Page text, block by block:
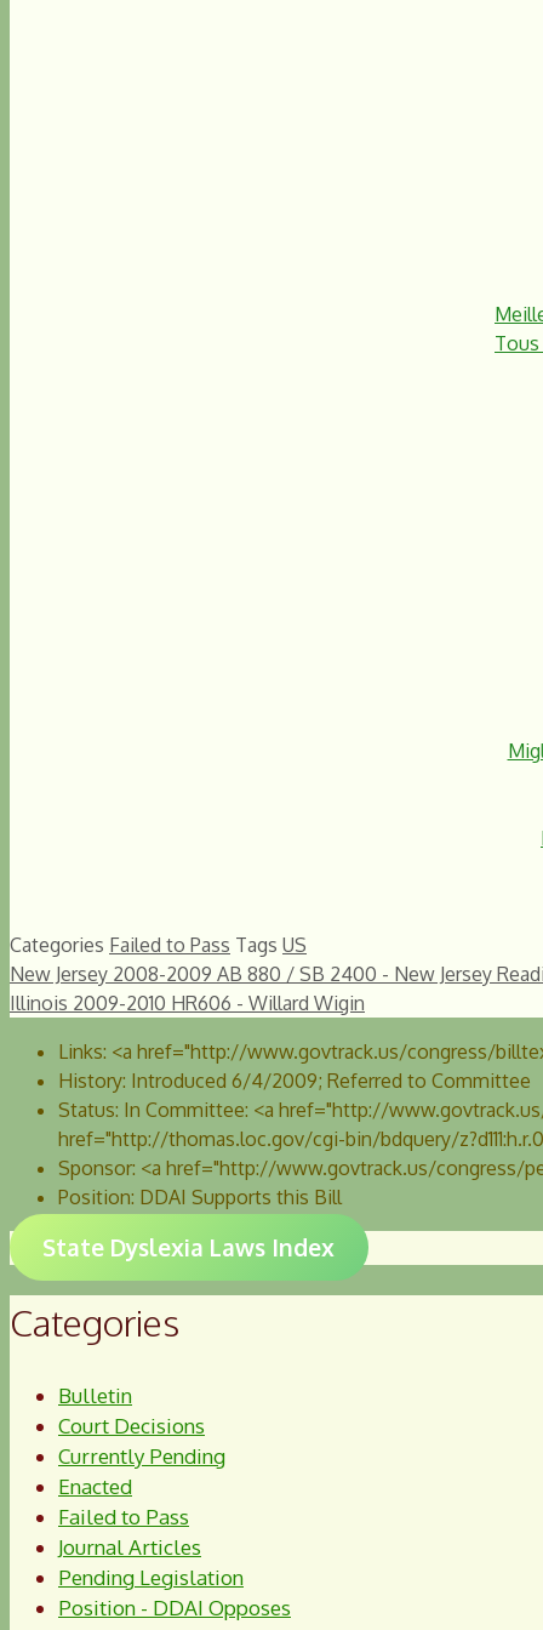
Categories Failed to Pass Tags US
New Jersey 2008-2009 AB 880 / SB 2400 - New Jersey
Illinois 2009-2010 HR606 - Willard Wigin
Links: <a href="http://www.govtrack.us/congress/
History: Introduced 6/4/2009; Referred to Committee
Status: In Committee: <a href="http://
href="http://thomas.loc.gov/cgi-bin/bdquery/
Sponsor: <a href="http://www.govtrack.us/congress/
Position: DDAI Supports this Bill
State Dyslexia Laws Index
Categories
Bulletin
Court Decisions
Currently Pending
Enacted
Failed to Pass
Journal Articles
Pending Legislation
Position - DDAI Opposes